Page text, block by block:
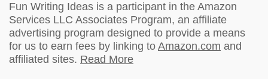
Fun Writing Ideas is a participant in the Amazon
Services LLC Associates Program, an affiliate
advertising program designed to provide a means
for us to earn fees by linking to Amazon.com and
affiliated sites. Read More